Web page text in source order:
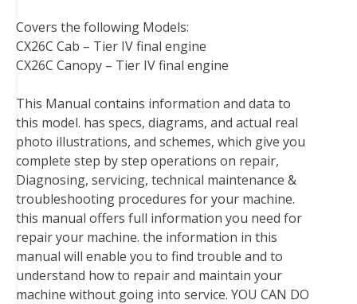
t
Covers the following Models:
CX26C Cab – Tier IV final engine
CX26C Canopy – Tier IV final engine
This Manual contains information and data to
this model. has specs, diagrams, and actual real
photo illustrations, and schemes, which give you
complete step by step operations on repair,
Diagnosing, servicing, technical maintenance &
troubleshooting procedures for your machine.
this manual offers full information you need for
repair your machine. the information in this
manual will enable you to find trouble and to
understand how to repair and maintain your
machine without going into service. YOU CAN DO